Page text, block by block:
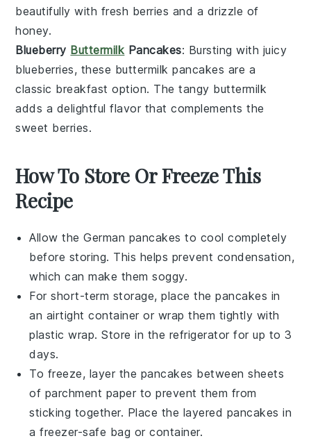
beautifully with fresh berries and a drizzle of
honey.
Blueberry Buttermilk Pancakes: Bursting with juicy
blueberries, these buttermilk pancakes are a
classic breakfast option. The tangy buttermilk
adds a delightful flavor that complements the
sweet berries.
How To Store Or Freeze This
Recipe
Allow theGerman pancakes to cool completely
before storing. This helps prevent condensation,
which can make them soggy.
For short-term storage, place the pancakes in
an airtight container or wrap them tightly with
plastic wrap. Store in the refrigerator for up to 3
days.
To freeze, layer the pancakes between sheets
of parchment paper to prevent them from
sticking together. Place the layered pancakes in
a freezer-safe bag or container.